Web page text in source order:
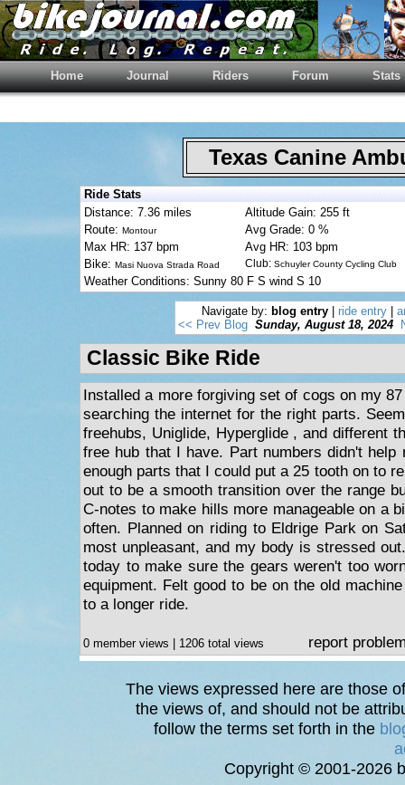
Home Journal Riders Forum Stats
Texas Canine
Ride Stats
Distance: 7.36 miles
Altitude Gain: 255 ft
Route: Montour
Avg Grade: 0 %
Max HR: 137 bpm
Avg HR: 103 bpm
Bike: Masi Nuova Strada Road Club: Schuyler County Cycling Club
Weather Conditions: Sunny 80 F S wind S 10
Navigate by: blog entry ride entry
<< Prev Blog Sunday, August 18, 2024
Classic Bike Ride
Installed a more forgiving set of cogs on my
searching the internet for the right parts.
freehubs, Uniglide, Hyperglide , and different
free hub that I have. Part numbers didn't help
enough parts that I could put a 25 tooth on to
out to be a smooth transition over the range
C-notes to make hills more manageable on a
often. Planned on riding to Eldrige Park on
most unpleasant, and my body is stressed
today to make sure the gears weren't too
equipment. Felt good to be on the old
to a longer ride.
0 member views | 1206 total views report
The views expressed here are those
the views of, and should not be
follow the terms set forth in the
Copyright © 2001-2026